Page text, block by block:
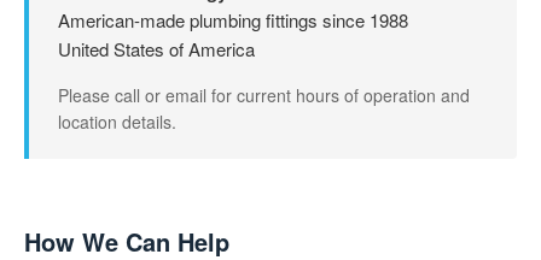
American-made plumbing fittings since 1988
United States of America
Please call or email for current hours of operation and
location details.
How We Can Help